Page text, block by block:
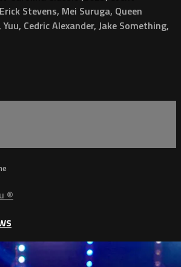
Stevens, Mei Suruga, Queen
Cedric Alexander, Jake Something,
®